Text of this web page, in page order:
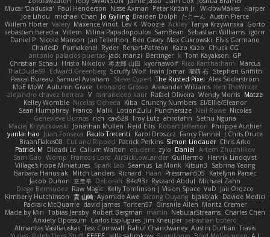
Mucai 'Daduska' Paul Henderson Nisse Axman Peter Križan Jr. WidowMakes Harper
Joe Lihou
michael Chan Jo Gylling Braiden Dolph たこーん Austin Pierce
Willem Hörter Valery Maxence Vinot Lev K Woozle Ackley Tanya Krzywinska Gorto
sebastian heredia Villem Milina Papadopoulos SamBean Sebastian Williams igorrr
Daniel P Nicole Manson Jan Tellethon Ben Casey Max Cukrowski Elvis Germano
CharlesD
Pomakenel Ryder Renart-Patreon Kazo Kazo
Chuck CG
antonio palacios puertas jack manzi Bertinger k Tom Kayakson GP
Christian Schau
Hristo Nikolov 将太郎 山田 kyomawolf Rico Kanthatham
Marcus
ThatDude69
Edward Greenberg Scruffy Wolf Irwin Jomar 曜萌 石 Stephen Griffith
Pascal Bureau Samuel Avraham Steve Cypert The Rusted Pixel Alex Söderström
MoE MoW Autumn Grace Leonardo Grosso Alexander Williams KerriTheWriter
alejandro chavez herrera V ramandeep kaur Rafael Oliveira Wendy Morris Matze
Kelley Womble Nicolas Ocheda Kiba Crunchy Numbers El/Ellie/Eleanor
Sean Humphrey Franco Malik LotionZulu Punchersize Neil Rowe Nicolas
Genevieve Dumas rich cav528 Troy Lutz ahrotahn
Sethu Nguna
Maciej Krzyszkowski Jonathan Mullen Reid Ellis Robert Jefferson Philippe Authier
yunlai hao Juan Fonseca Paulo Trecenti Karol Droszcz Fancy Flannel J Chris Druce
BraanFlakes08 Cut and Ripped Patrick Perkins Simon Lindauer Chris Arko
Patrick M
Didadi Le Callum Walton etudenc zylo Daniel Artem Zhuzhlikov
Sam Gao Womp Francois Lord AirSickLowLander Guillermo
Henrik Lindqvist
Village's hope Miniatures Spark Lab Seamus La Monk Kitsun3
Sabrina Yeong
Barbara Hanusiak Mitch Landers Richard Haan Pressman505
Katelynn Parsec
Jacob Duhon 포로루 Deborah 84d93r Ryszard Abdul Michael Zahn
Diego Bermudez Raw Magic Kelly Tomlinson | Vision Space VuD Jaii Orozco
Kimberly Hutchinson 貴 山崎 Ayomide Awe Sicong Ouyang bjakbjak Davide Medici
Padraic McQuarrie david james Toriten57 Ginsnile Allen Moritz Cremer
Made by Miri Tobias Jensby Robert Bergman martin NebularStreams Charles Chen
Anxiety Opossum Carlos Esplugues Jim Kneuper sebastian botero
Almantas Vasiliauskas Tess Cornwall Rahul Chandwaney Austin Durban Travis